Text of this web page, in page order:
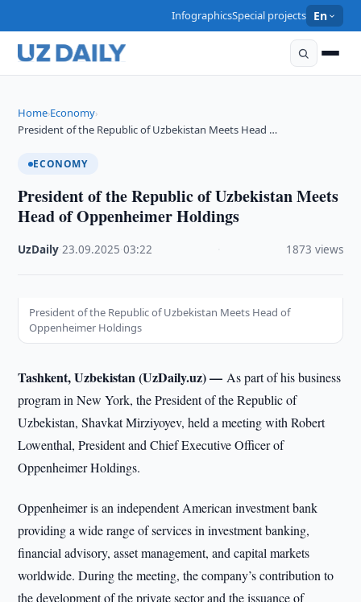
InfographicsSpecial projects En
Home›Economy›
President of the Republic of Uzbekistan Meets Head …
ECONOMY
President of the Republic of Uzbekistan Meets
Head of Oppenheimer Holdings
UzDaily ·23.09.2025 ·03:22 1873 views
President of the Republic of Uzbekistan Meets Head of
Oppenheimer Holdings
Tashkent, Uzbekistan (UzDaily.uz) —As part of his business
program in New York, the President of the Republic of
Uzbekistan, Shavkat Mirziyoyev, held a meeting with Robert
Lowenthal, President and Chief Executive Officer of
Oppenheimer Holdings.
Oppenheimer is an independent American investment bank
providing a wide range of services in investment banking,
financial advisory, asset management, and capital markets
worldwide. During the meeting, the company’s contribution to
the development of the private sector and the issuance of